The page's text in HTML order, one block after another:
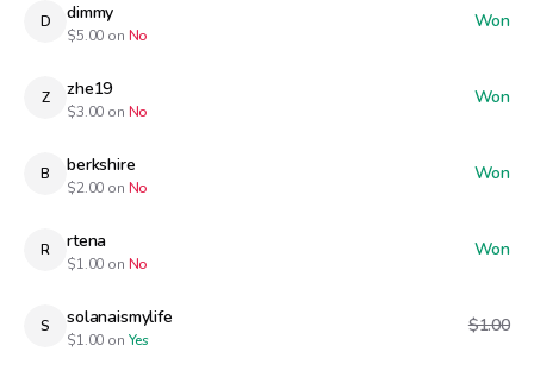
D dimmy
$5.00 on No
Won
Z zhe19
$3.00 on No
Won
B berkshire
$2.00 on No
Won
R rtena
$1.00 on No
Won
S solanaismylife
$1.00 on Yes
$1.00